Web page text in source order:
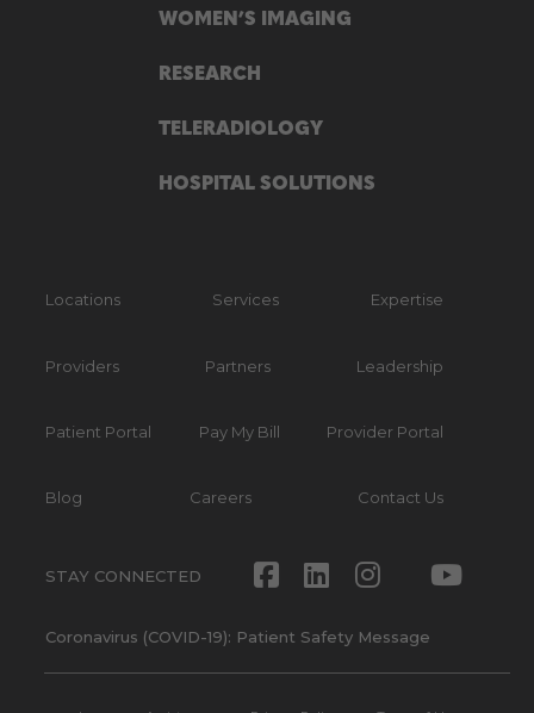
WOMEN’S IMAGING
RESEARCH
TELERADIOLOGY
HOSPITAL SOLUTIONS
Locations Services Expertise
Providers Partners Leadership
Patient Portal Pay My Bill Provider Portal
Blog Careers Contact Us
STAY CONNECTED FacebookLinkedIn
Instagram
Twitte
Coronavirus (COVID-19): Patient Safety Message